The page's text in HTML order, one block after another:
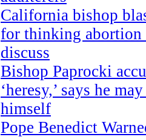
California bishop
for thinking abortion
discuss
Bishop Paprocki
‘heresy,’ says he
himself
Pope Benedict